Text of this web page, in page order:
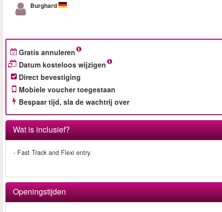
Burghard
Gratis annuleren
Datum kosteloos wijzigen
Direct bevestiging
Mobiele voucher toegestaan
Bespaar tijd, sla de wachtrij over
Wat is inclusief?
- Fast Track and Flexi entry.
Openingstijden